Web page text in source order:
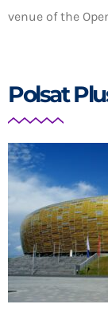
venue of the
Polsat